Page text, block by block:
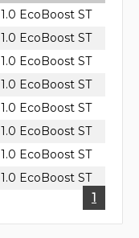
1.0 EcoBoost ST
1.0 EcoBoost ST
1.0 EcoBoost ST
1.0 EcoBoost ST
1.0 EcoBoost ST
1.0 EcoBoost ST
1.0 EcoBoost ST
1.0 EcoBoost ST
1